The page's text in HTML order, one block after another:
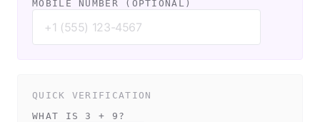
MOBILE NUMBER (OPTIONAL)
QUICK VERIFICATION
WHAT IS 3 + 9?